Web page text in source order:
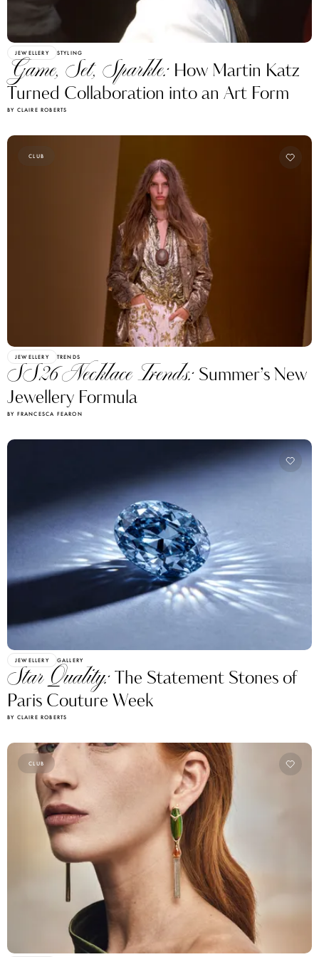
JEWELLERY STYLING
Game, Set, Sparkle: How Martin Katz
Turned Collaboration into an Art Form
BY CLAIRE ROBERTS
CLUB
JEWELLERY TRENDS
SS26 Necklace Trends: Summer’s New
Jewellery Formula
BY FRANCESCA FEARON
JEWELLERY GALLERY
Star Quality:The Statement Stones of
Paris Couture Week
BY CLAIRE ROBERTS
CLUB